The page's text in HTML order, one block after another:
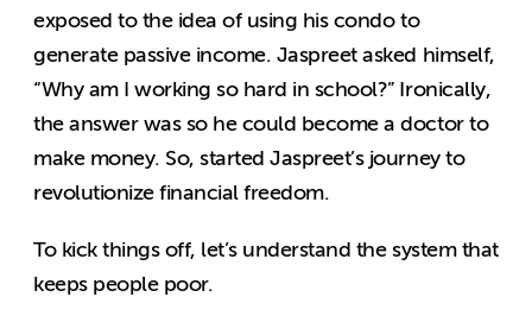
exposed to the idea of using his condo to
generate passive income. Jaspreet asked himself,
“Why am I working so hard in school?” Ironically,
the answer was so he could become a doctor to
make money. So, started Jaspreet’s journey to
revolutionize financial freedom.
To kick things off, let’s understand the system that
keeps people poor.